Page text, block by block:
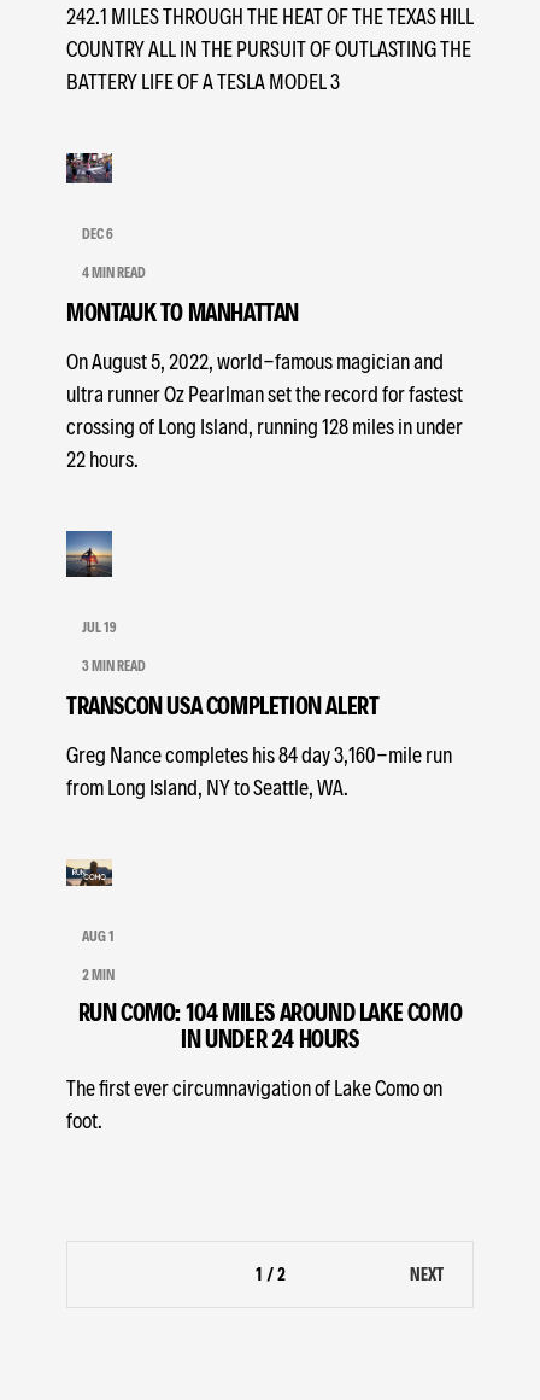
242.1 MILES THROUGH THE HEAT OF THE TEXAS HILL
COUNTRY ALL IN THE PURSUIT OF OUTLASTING THE
BATTERY LIFE OF A TESLA MODEL 3
DEC 6
4 MIN READ
MONTAUK TO MANHATTAN
On August 5, 2022, world-famous magician and
ultra runner Oz Pearlman set the record for fastest
crossing of Long Island, running 128 miles in under
22 hours.
JUL 19
3 MIN READ
TRANSCON USA COMPLETION ALERT
Greg Nance completes his 84 day 3,160-mile run
from Long Island, NY to Seattle, WA.
AUG 1
2 MIN
RUN COMO: 104 MILES AROUND LAKE COMO
IN UNDER 24 HOURS
The first ever circumnavigation of Lake Como on
foot.
NEXT
1 / 2